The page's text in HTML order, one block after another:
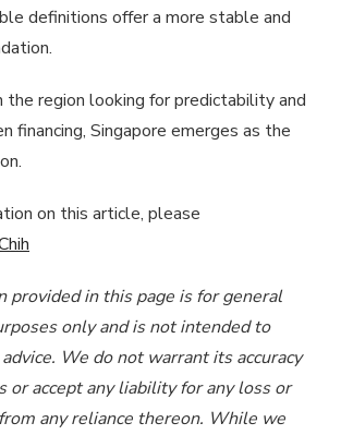
definitions offer a more stable and
the region looking for predictability and
financing, Singapore emerges as the
on this article, please
provided in this page is for general
only and is not intended to
We do not warrant its accuracy
or accept any liability for any loss or
any reliance thereon. While we